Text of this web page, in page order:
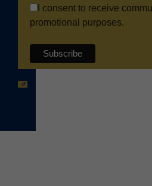
I consent to receive
promotional purposes.